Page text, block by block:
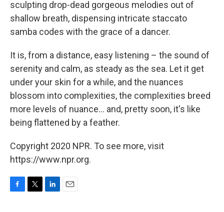
sculpting drop-dead gorgeous melodies out of
shallow breath, dispensing intricate staccato
samba codes with the grace of a dancer.
It is, from a distance, easy listening – the sound of
serenity and calm, as steady as the sea. Let it get
under your skin for a while, and the nuances
blossom into complexities, the complexities breed
more levels of nuance... and, pretty soon, it's like
being flattened by a feather.
Copyright 2020 NPR. To see more, visit
https://www.npr.org.